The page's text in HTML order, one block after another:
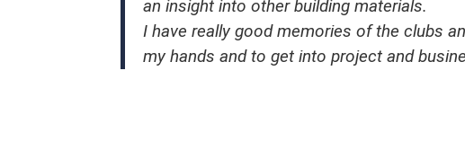
an insight into other building materials.
I have really good memories of the clubs
my hands and to get into project and